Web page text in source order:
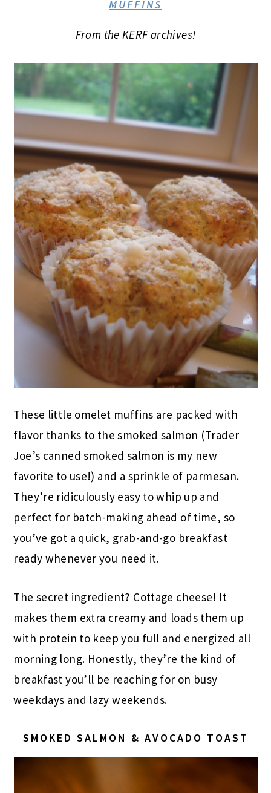
MUFFINS
From the KERF archives!
These little omelet muffins are packed with
flavor thanks to the smoked salmon (Trader
Joe’s canned smoked salmon is my new
favorite to use!) and a sprinkle of parmesan.
They’re ridiculously easy to whip up and
perfect for batch-making ahead of time, so
you’ve got a quick, grab-and-go breakfast
ready whenever you need it.
The secret ingredient? Cottage cheese! It
makes them extra creamy and loads them up
with protein to keep you full and energized all
morning long. Honestly, they’re the kind of
breakfast you’ll be reaching for on busy
weekdays and lazy weekends.
SMOKED SALMON & AVOCADO TOAST